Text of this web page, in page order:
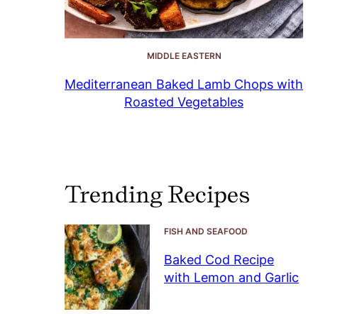
MIDDLE EASTERN
Mediterranean Baked Lamb Chops with
Roasted Vegetables
Trending Recipes
FISH AND SEAFOOD
Baked Cod Recipe
with Lemon and Garlic